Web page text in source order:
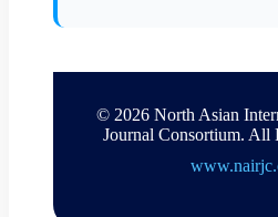
© 2026 North Asian
Journal Consortium. All